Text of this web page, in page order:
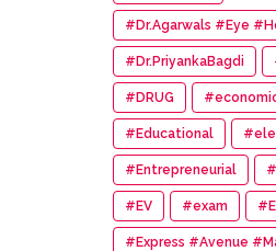
#Dr.Agarwals #Eye
#HumanChain
#Dr.PriyankaBagdi
#DRUG
#Educational
#Entrepreneurial
#EV #exam
#Express #Avenue